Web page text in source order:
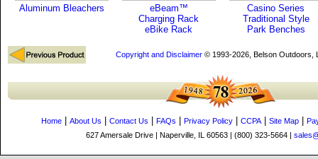
Aluminum Bleachers
eBeam™
Charging Rack
eBike Rack
Casino Series
Traditional Style
Park Benches
Copyright and Disclaimer© 1993-2026, Belson Outdoors,
Home About Us Contact Us FAQs Privacy Policy CCPA| Site Map
627 Amersale Drive | Naperville, IL 60563 | (800) 323-5664 |